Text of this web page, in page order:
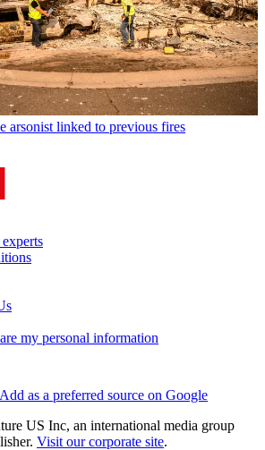
arsonist linked to previous fires
my personal information
Add as a preferred source on Google
US Inc, an international media group
Visit our corporate site.